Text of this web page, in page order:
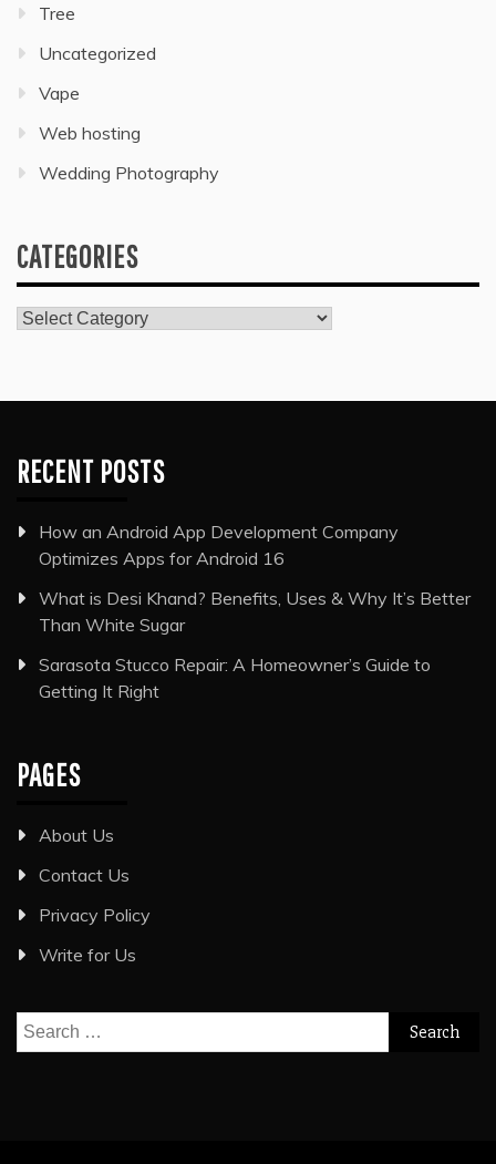
Tree
Uncategorized
Vape
Web hosting
Wedding Photography
CATEGORIES
Categories
RECENT POSTS
How an Android App Development Company
Optimizes Apps for Android 16
What is Desi Khand? Benefits, Uses & Why It’s Better
Than White Sugar
Sarasota Stucco Repair: A Homeowner’s Guide to
Getting It Right
PAGES
About Us
Contact Us
Privacy Policy
Write for Us
Search
for: